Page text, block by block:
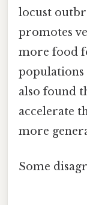
locust
promotes
more food
populations
also found
accelerate
more
Some